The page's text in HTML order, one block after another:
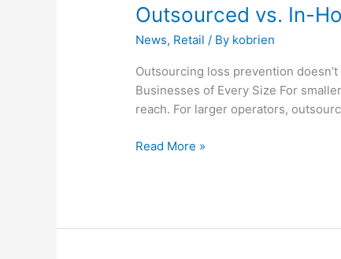
Outsourced vs. In-
News, Retail / By kobrien
Outsourcing loss prevention
Businesses of Every Size For
reach. For larger operators,
Outsourced
In-
House:
What’s
the
Read More »